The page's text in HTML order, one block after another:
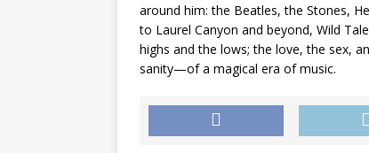
around him: the Beatles, the Stones,
to Laurel Canyon and beyond, Wild
highs and the lows; the love, the sex,
sanity—of a magical era of music.